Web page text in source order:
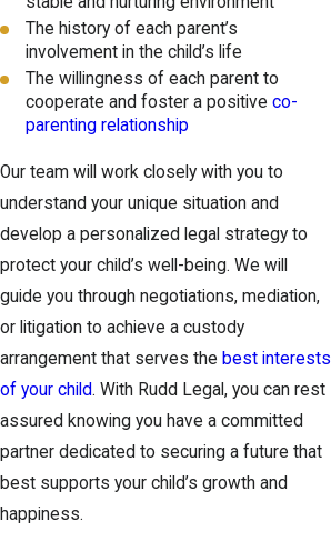
The history of each parent’s
involvement in the child’s life
The willingness of each parent to
cooperate and foster a positiveco-
parenting relationship
Our team will work closely with you to
understand your unique situation and
develop a personalized legal strategy to
protect your child’s well-being. We will
guide you through negotiations, mediation,
or litigation to achieve a custody
arrangement that serves the best interests
of your child. With Rudd Legal, you can rest
assured knowing you have a committed
partner dedicated to securing a future that
best supports your child’s growth and
happiness.